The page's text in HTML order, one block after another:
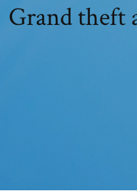
Grand theft